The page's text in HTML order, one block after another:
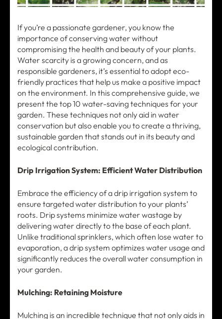
If you’re a passionate gardener, you know the
importance of conserving water without
compromising the health and beauty of your plants.
Water scarcity is a growing concern, and as
responsible gardeners, it’s essential to adopt eco-
friendly practices that help us make a positive impact
on the environment. In this comprehensive guide, we
present the top 10 water-saving techniques for your
garden. These techniques not only aid in water
conservation but also enable you to create a thriving,
sustainable garden that stands out in its beauty and
ecological contribution.
Drip Irrigation System: Efficient Water Distribution
Embrace the efficiency of a drip irrigation system to
ensure targeted water distribution to your plants’
roots. Drip systems minimize water wastage by
delivering water directly to the base of each plant.
Unlike traditional sprinklers, which often lose water to
evaporation, a drip system optimizes water usage and
significantly reduces the overall water consumption in
your garden.
Mulching: Retaining Moisture
Mulching is an incredible technique that not only aids in